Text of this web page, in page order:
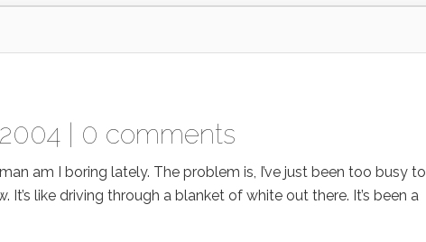
| 0 comments
am I boring lately. The problem is, I’ve just been too busy to
like driving through a blanket of white out there. It’s been a